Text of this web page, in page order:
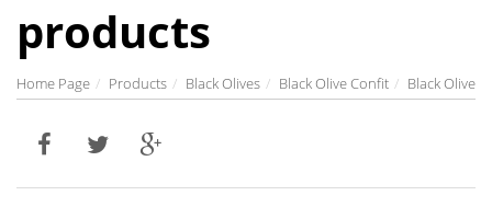
products
Home Page Products Black Olives Black Olive Confit Black Olive